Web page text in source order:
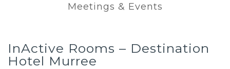
Meetings & Events
InActive Rooms – Destination
Hotel Murree